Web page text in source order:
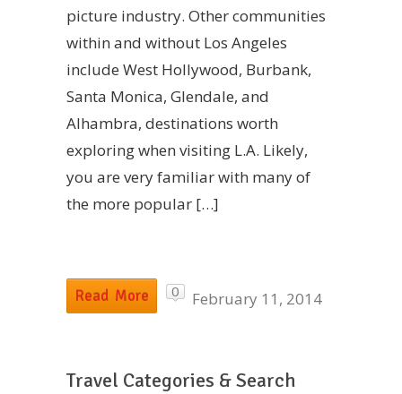
picture industry. Other communities
within and without Los Angeles
include West Hollywood, Burbank,
Santa Monica, Glendale, and
Alhambra, destinations worth
exploring when visiting L.A. Likely,
you are very familiar with many of
the more popular […]
Read More 0 February 11, 2014
Travel Categories & Search